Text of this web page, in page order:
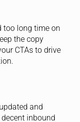
too long time on
the copy
CTAs to drive
and
inbound